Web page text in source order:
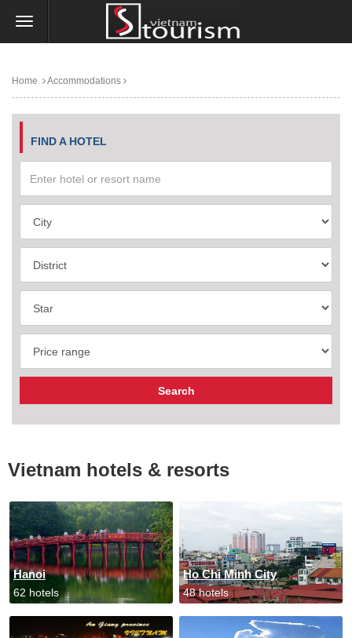
Home Accommodations
FIND A HOTEL
Vietnam hotels & resorts
Hanoi
62 hotels
Ho Chi Minh City
48 hotels